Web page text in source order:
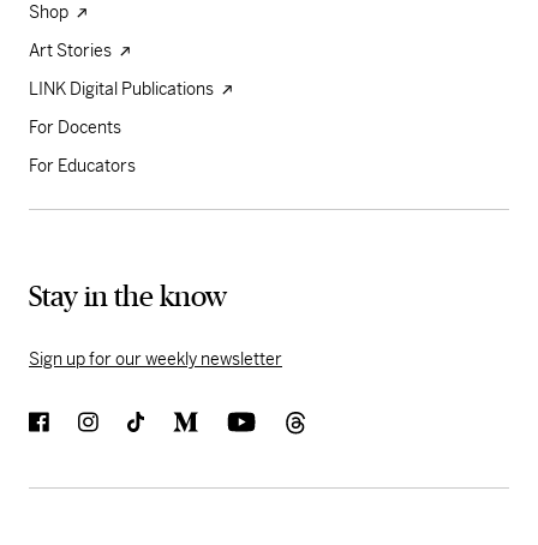
Shop
Art Stories
LINK Digital Publications
For Docents
For Educators
Stay in the know
Sign up for our weekly newsletter